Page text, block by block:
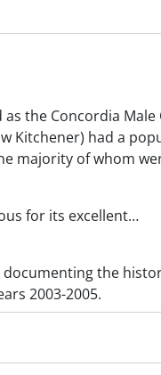
the Concordia Male
Kitchener) had a
majority of whom
for its excellent…
the
2003-2005.